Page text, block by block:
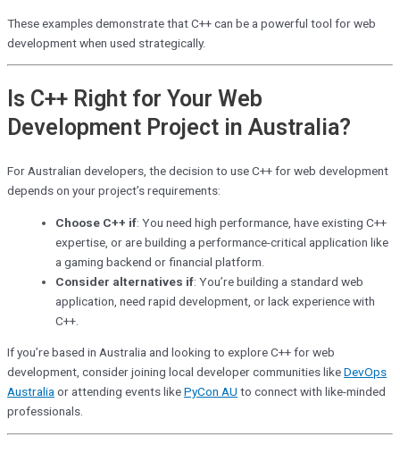
These examples demonstrate that C++ can be a powerful tool for web
development when used strategically.
Is C++ Right for Your Web
Development Project in Australia?
For Australian developers, the decision to use C++ for web development
depends on your project’s requirements:
Choose C++ if: You need high performance, have existing C++
expertise, or are building a performance-critical application like
a gaming backend or financial platform.
Consider alternatives if: You’re building a standard web
application, need rapid development, or lack experience with
C++.
If you’re based in Australia and looking to explore C++ for web
development, consider joining local developer communities likeDevOps
Australiaor attending events likePyCon AU to connect with like-minded
professionals.